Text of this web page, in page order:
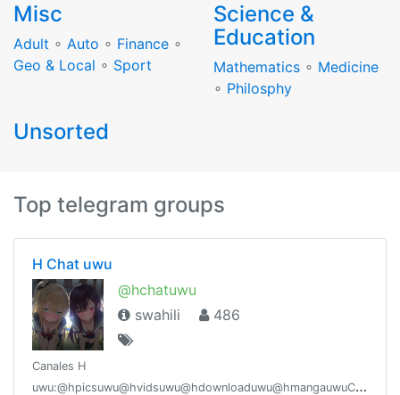
Misc
Adult ∘ Auto ∘ Finance ∘
Geo & Local ∘ Sport
Science &
Education
Mathematics ∘ Medicine
∘ Philosphy
Unsorted
Top telegram groups
H Chat uwu
@hchatuwu
swahili
486
Canales H
uwu:@hpicsuwu@hvidsuwu@hdownloaduwu@hmangauwuCanales